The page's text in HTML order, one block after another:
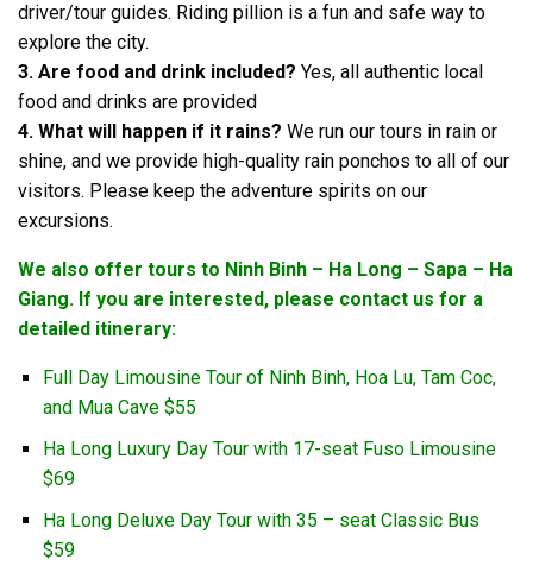
driver/tour guides. Riding pillion is a fun and safe way to
explore the city.
3. Are food and drink included? Yes, all authentic local
food and drinks are provided
4. What will happen if it rains? We run our tours in rain or
shine, and we provide high-quality rain ponchos to all of our
visitors. Please keep the adventure spirits on our
excursions.
We also offer tours to Ninh Binh – Ha Long – Sapa – Ha
Giang. If you are interested, please contact us for a
detailed itinerary:
Full Day Limousine Tour of Ninh Binh, Hoa Lu, Tam Coc,
and Mua Cave $55
Ha Long Luxury Day Tour with 17-seat Fuso Limousine
$69
Ha Long Deluxe Day Tour with 35 – seat Classic Bus
$59